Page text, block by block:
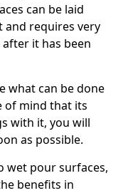
can be laid
and requires very
it has been
what can be done
of mind that its
with it, you will
as possible.
wet pour surfaces,
benefits in